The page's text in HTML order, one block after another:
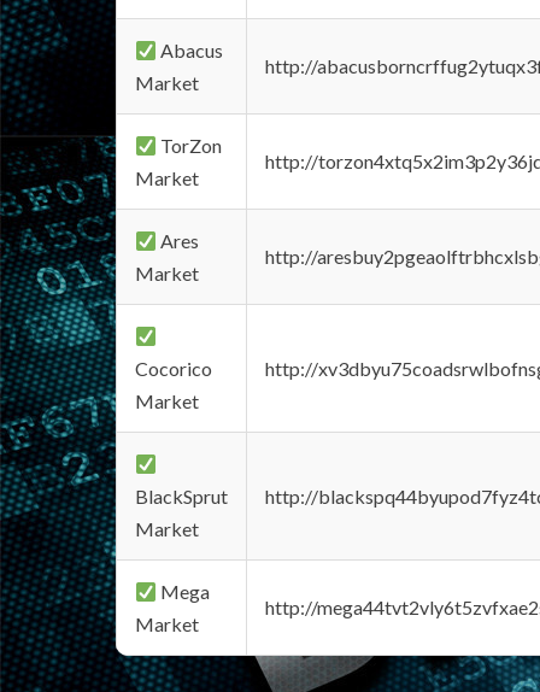
Abacus
Market
http://
TorZon
Market
http://
Ares
Market
http://
Cocorico
Market
http://
BlackSprut
Market
http://
Mega
Market
http://